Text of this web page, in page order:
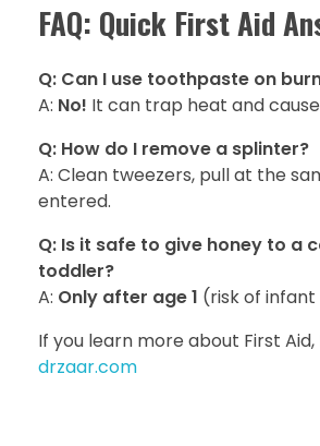
FAQ: Quick First Aid
Q: Can I use toothpaste on
A: No! It can trap heat and
Q: How do I remove a splinter?
A: Clean tweezers, pull at the
entered.
Q: Is it safe to give honey to a
toddler?
A: Only after age 1 (risk of
If you learn more about First
drzaar.com